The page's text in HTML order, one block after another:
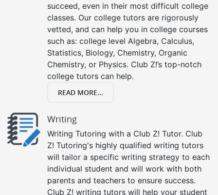
succeed, even in their most difficult college
classes. Our college tutors are rigorously
vetted, and can help you in college courses
such as: college level Algebra, Calculus,
Statistics, Biology, Chemistry, Organic
Chemistry, or Physics. Club Z!’s top-notch
college tutors can help.
READ MORE...
Writing
Writing Tutoring with a Club Z! Tutor. Club
Z! Tutoring's highly qualified writing tutors
will tailor a specific writing strategy to each
individual student and will work with both
parents and teachers to ensure success.
Club Z! writing tutors will help your student